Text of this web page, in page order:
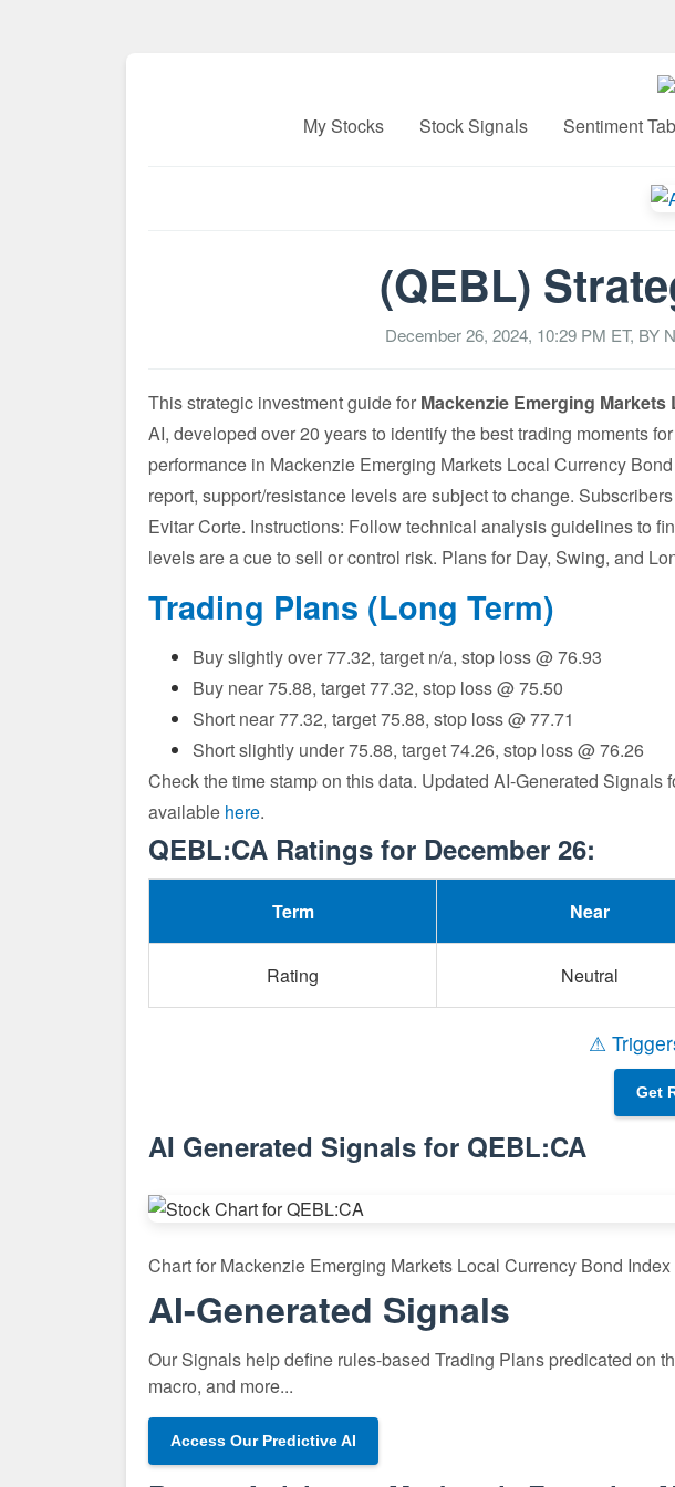
My Stocks Stock Signals Sentiment
(QEBL)
December 26, 2024, 10:29 PM ET, BY
This strategic investment guide for Mackenzie Emerging
AI, developed over 20 years to identify the best trading moments
performance in Mackenzie Emerging Markets Local Currency
report, support/resistance levels are subject to change.
Evitar Corte. Instructions: Follow technical analysis guidelines to
levels are a cue to sell or control risk. Plans for Day, Swing, and
Trading Plans (Long Term)
Buy slightly over 77.32, target n/a, stop loss @ 76.93
Buy near 75.88, target 77.32, stop loss @ 75.50
Short near 77.32, target 75.88, stop loss @ 77.71
Short slightly under 75.88, target 74.26, stop loss @ 76.26
Check the time stamp on this data. Updated AI-Generated Signals
available here.
QEBL:CA Ratings for December 26:
Term Near
Rating Neutral
⚠
Get
AI Generated Signals for QEBL:CA
Chart for Mackenzie Emerging Markets Local Currency Bond
AI-Generated Signals
Our Signals help define rules-based Trading Plans predicated on
macro, and more...
Access Our Predictive AI